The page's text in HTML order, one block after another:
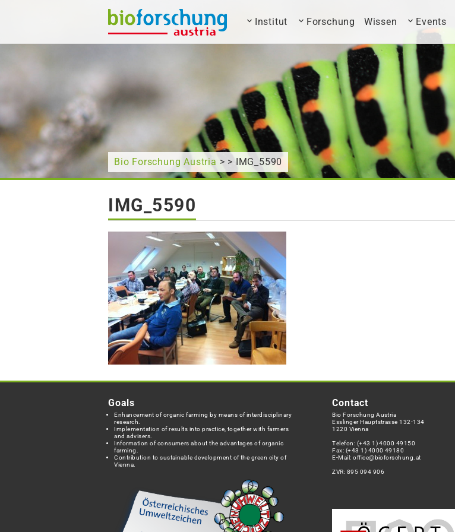
What are you looking for? Institut Forschung Wissen Events
Bio Forschung Austria > > IMG_5590
IMG_5590
Goals
Enhancement of organic farming by means of interdisciplinary
research.
Implementation of results into practice, together with farmers
and advisers.
Information of consumers about the advantages of organic
farming.
Contribution to sustainable development of the green city of
Vienna.
Contact
Bio Forschung Austria
Esslinger Hauptstrasse 132-134
1220 Vienna
Telefon: (+43 1) 4000 49150
Fax: (+43 1) 4000 49180
E-Mail:office@bioforschung.at
ZVR: 895 094 906